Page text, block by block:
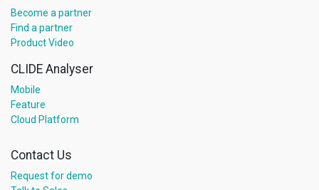
Become a partner
Find a partner
Product Video
CLIDE Analyser
Mobile
Feature
Cloud Platform
Contact Us
Request for demo